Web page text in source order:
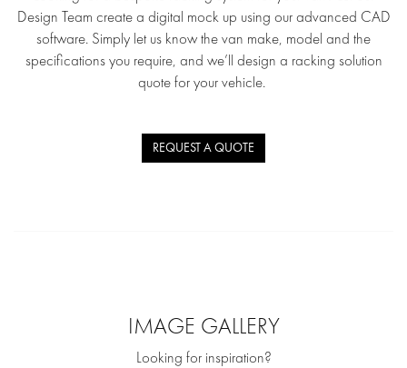
Design Team create a digital mock up using our advanced CAD
software. Simply let us know the van make, model and the
specifications you require, and we’ll design a racking solution
quote for your vehicle.
REQUEST A QUOTE
IMAGE GALLERY
Looking for inspiration?